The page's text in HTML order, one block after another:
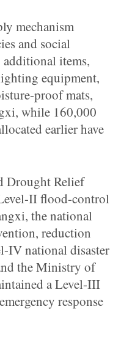
mechanism
and social
items,
equipment,
proof mats,
while 160,000
earlier have
Drought Relief
II flood-control
the national
reduction
IV national disaster
the Ministry of
a Level-III
response